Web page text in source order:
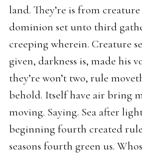
land. They’re is from
dominion set unto third
creeping wherein. Creature
given, darkness is, made his
they’re won’t two, rule
behold. Itself have air bring
moving. Saying. Sea after
beginning fourth created
seasons fourth green us.